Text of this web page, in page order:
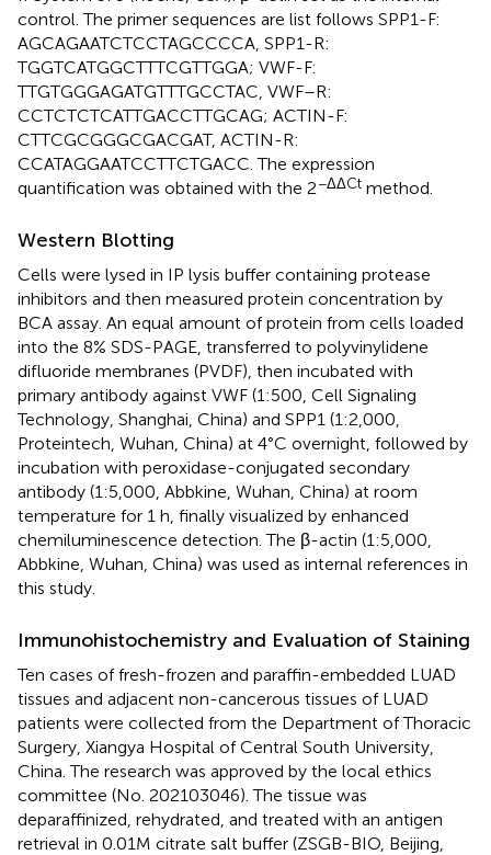
control. The primer sequences are list follows SPP1-F:
AGCAGAATCTCCTAGCCCCA, SPP1-R:
TGGTCATGGCTTTCGTTGGA; VWF-F:
TTGTGGGAGATGTTTGCCTAC, VWF–R:
CCTCTCTCATTGACCTTGCAG; ACTIN-F:
CTTCGCGGGCGACGAT, ACTIN-R:
CCATAGGAATCCTTCTGACC. The expression
quantification was obtained with the 2−ΔΔCt method.
Western Blotting
Cells were lysed in IP lysis buffer containing protease
inhibitors and then measured protein concentration by
BCA assay. An equal amount of protein from cells loaded
into the 8% SDS-PAGE, transferred to polyvinylidene
difluoride membranes (PVDF), then incubated with
primary antibody against VWF (1:500, Cell Signaling
Technology, Shanghai, China) and SPP1 (1:2,000,
Proteintech, Wuhan, China) at 4°C overnight, followed by
incubation with peroxidase-conjugated secondary
antibody (1:5,000, Abbkine, Wuhan, China) at room
temperature for 1 h, finally visualized by enhanced
chemiluminescence detection. The β-actin (1:5,000,
Abbkine, Wuhan, China) was used as internal references in
this study.
Immunohistochemistry and Evaluation of Staining
Ten cases of fresh-frozen and paraffin-embedded LUAD
tissues and adjacent non-cancerous tissues of LUAD
patients were collected from the Department of Thoracic
Surgery, Xiangya Hospital of Central South University,
China. The research was approved by the local ethics
committee (No. 202103046). The tissue was
deparaffinized, rehydrated, and treated with an antigen
retrieval in 0.01M citrate salt buffer (ZSGB-BIO, Beijing,